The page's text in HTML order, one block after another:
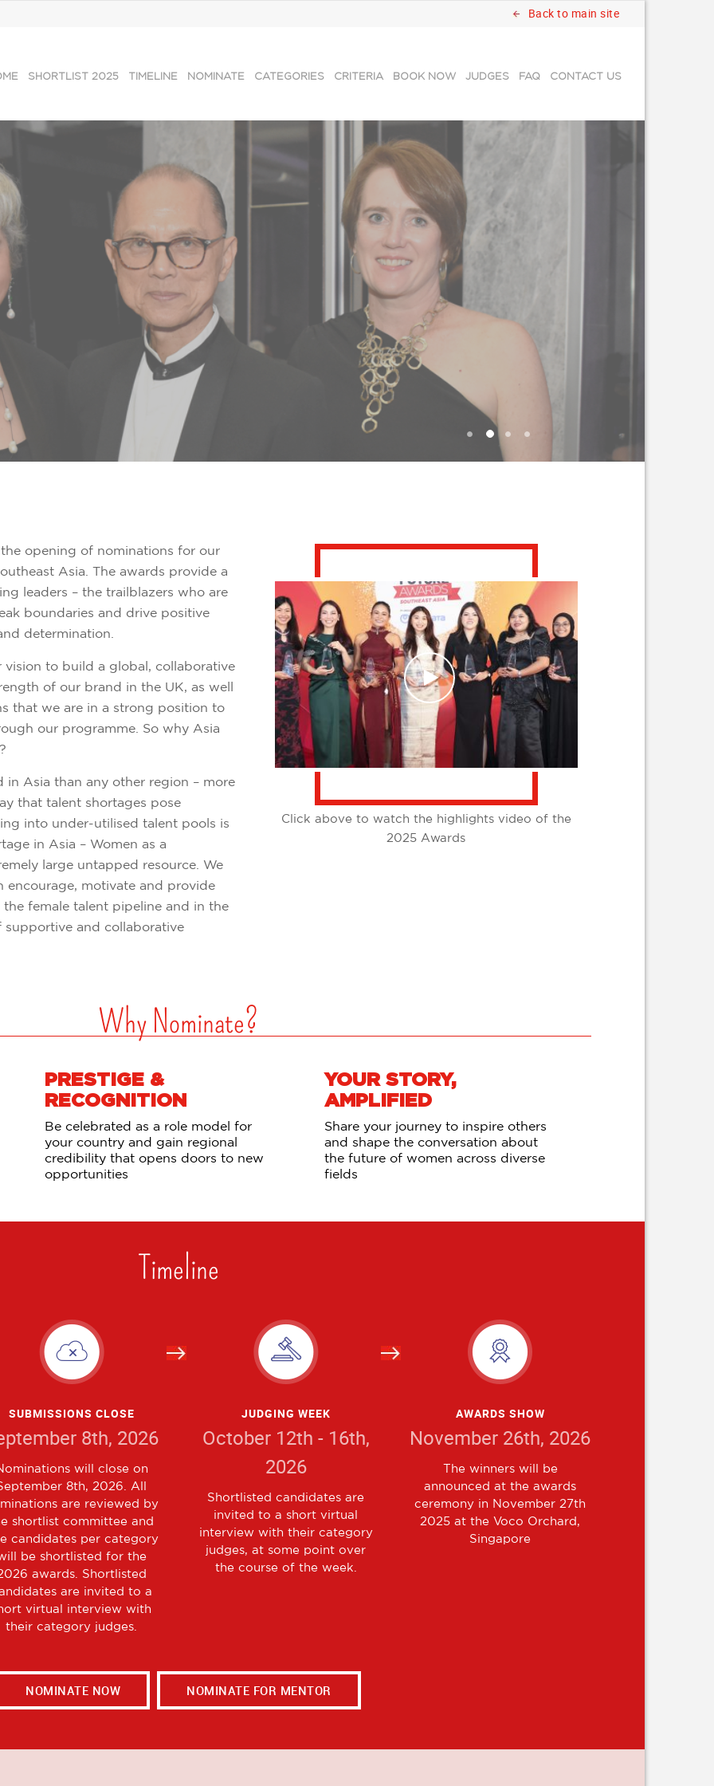
Back to main site
SHORTLIST 2025 TIMELINE NOMINATE CATEGORIES CRITERIA BOOK NOW JUDGES FAQ CONTACT US
opening of nominations for our
Asia. The awards provide a
leaders – the trailblazers who are
boundaries and drive positive
determination.
to build a global, collaborative
of our brand in the UK, as well
that we are in a strong position to
our programme. So why Asia
in Asia than any other region – more
that talent shortages pose
into under-utilised talent pools is
in Asia – Women as a
large untapped resource. We
encourage, motivate and provide
female talent pipeline and in the
and collaborative
Click above to watch the highlights video of the
2025 Awards
Why Nominate?
PRESTIGE &
RECOGNITION
Be celebrated as a role model for
your country and gain regional
credibility that opens doors to new
opportunities
YOUR STORY,
AMPLIFIED
Share your journey to inspire others
and shape the conversation about
the future of women across diverse
fields
Timeline
SUBMISSIONS CLOSE
8th, 2026
will close on
8th, 2026. All
are reviewed by
shortlist committee and
candidates per category
be shortlisted for the
awards. Shortlisted
are invited to a
virtual interview with
their category judges.
JUDGING WEEK
October 12th - 16th,
2026
Shortlisted candidates are
invited to a short virtual
interview with their category
judges, at some point over
the course of the week.
AWARDS SHOW
November 26th, 2026
The winners will be
announced at the awards
ceremony in November 27th
2025 at the Voco Orchard,
Singapore
NOMINATE NOW NOMINATE FOR MENTOR